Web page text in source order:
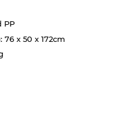
PP
x 50 x 172cm